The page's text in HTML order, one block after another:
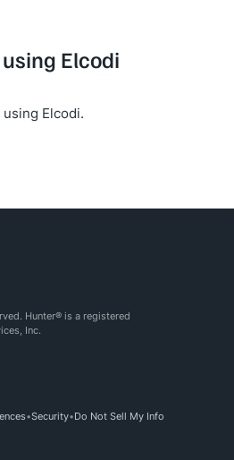
Elcodi
Elcodi.
Hunter® is a registered
Inc.
Security Do Not Sell My Info